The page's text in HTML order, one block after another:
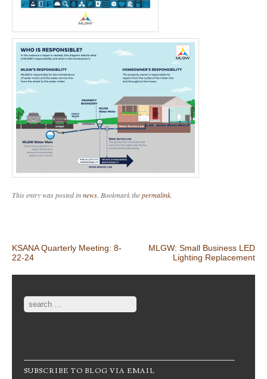
This entry was posted innews . Bookmark thepermalink
Post navigation
KSANA Quarterly Meeting: 8-
22-24
MLGW: Small Business LED
Lighting Replacement
Search
SUBSCRIBE TO BLOG VIA EMAIL